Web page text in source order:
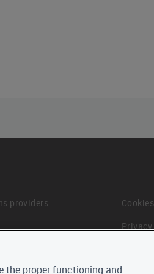
providers
Cookies
Privacy
the proper functioning and